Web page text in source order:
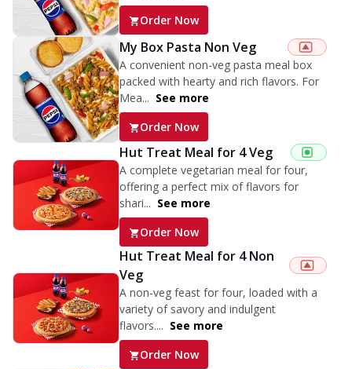
Order Now
My Box Pasta Non Veg
A convenient non-veg pasta meal box
packed with hearty and rich flavors. For
Mea... See more
Order Now
Hut Treat Meal for 4 Veg
A complete vegetarian meal for four,
offering a perfect mix of flavors for
shari... See more
Order Now
Hut Treat Meal for 4 Non
Veg
A non-veg feast for four, loaded with a
variety of savory and indulgent
flavors.... See more
Order Now